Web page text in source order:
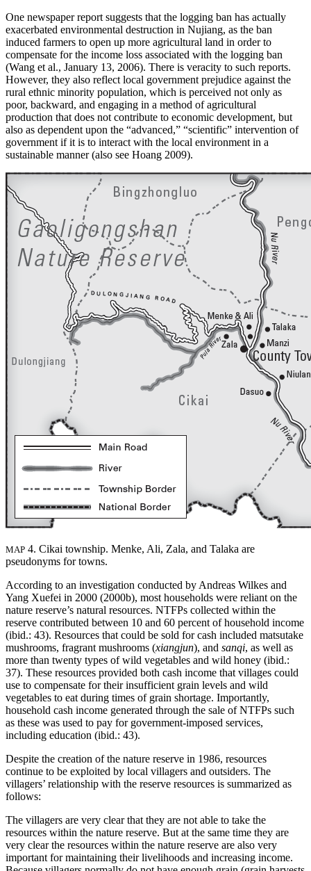
One newspaper report suggests that the logging ban has actually
exacerbated environmental destruction in Nujiang, as the ban
induced farmers to open up more agricultural land in order to
compensate for the income loss associated with the logging ban
(Wang et al., January 13, 2006). There is veracity to such reports.
However, they also reflect local government prejudice against the
rural ethnic minority population, which is perceived not only as
poor, backward, and engaging in a method of agricultural
production that does not contribute to economic development, but
also as dependent upon the “advanced,” “scientific” intervention of
government if it is to interact with the local environment in a
sustainable manner (also see Hoang 2009).
MAP 4. Cikai township. Menke, Ali, Zala, and Talaka are
pseudonyms for towns.
According to an investigation conducted by Andreas Wilkes and
Yang Xuefei in 2000 (2000b), most households were reliant on the
nature reserve’s natural resources. NTFPs collected within the
reserve contributed between 10 and 60 percent of household income
(ibid.: 43). Resources that could be sold for cash included matsutake
mushrooms, fragrant mushrooms (xiangjun), and sanqi, as well as
more than twenty types of wild vegetables and wild honey (ibid.:
37). These resources provided both cash income that villages could
use to compensate for their insufficient grain levels and wild
vegetables to eat during times of grain shortage. Importantly,
household cash income generated through the sale of NTFPs such
as these was used to pay for government-imposed services,
including education (ibid.: 43).
Despite the creation of the nature reserve in 1986, resources
continue to be exploited by local villagers and outsiders. The
villagers’ relationship with the reserve resources is summarized as
follows:
The villagers are very clear that they are not able to take the
resources within the nature reserve. But at the same time they are
very clear the resources within the nature reserve are also very
important for maintaining their livelihoods and increasing income.